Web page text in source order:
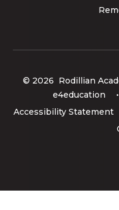
© 2026 Rodillian
e4education
•
Accessibility Statement